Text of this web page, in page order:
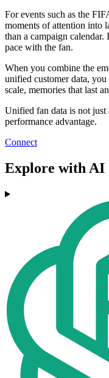
For events such as the
moments of attention into
than a campaign
pace with the fan.
When you combine the
unified customer data, you
scale, memories that last
Unified fan data is not
performance advantage.
Connect
Explore with AI